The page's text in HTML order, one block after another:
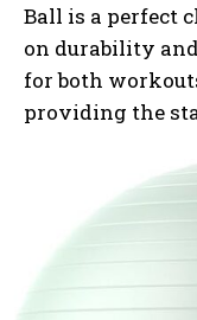
Ball is a perfect
on durability
for both
providing the